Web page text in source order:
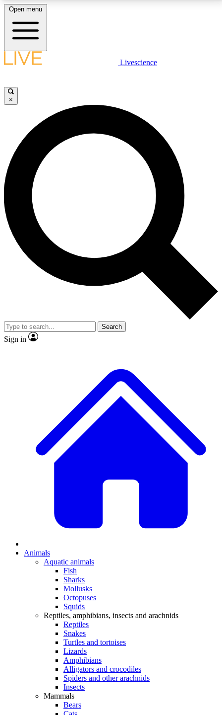
LIVE SCIENCE PLUS
JOIN FREE
LIVE SCIENCE PRO
Unlimited access to our exclusive features, expert analysis and in-depth
interviews, all ad-free
No ads, ever
Exclusive, original
reporting
video
Member-only features
Open menu
Livescience
×
Search
Sign in
Animals
Aquatic animals
Fish
Sharks
Mollusks
Octopuses
Squids
Reptiles, amphibians, insects and arachnids
Reptiles
Snakes
Turtles and tortoises
Lizards
Amphibians
Alligators and crocodiles
Spiders and other arachnids
Insects
Mammals
Bears